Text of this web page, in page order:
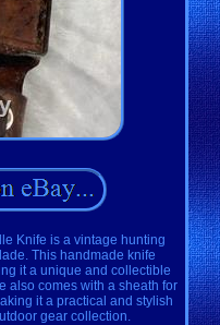
Knife is a vintage hunting
This handmade knife
it a unique and collectible
also comes with a sheath for
it a practical and stylish
gear collection.